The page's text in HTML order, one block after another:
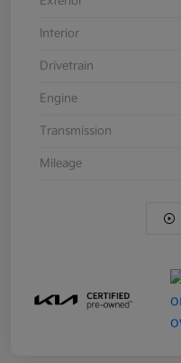
Interior
Drivetrain
Engine
Transmission
Mileage